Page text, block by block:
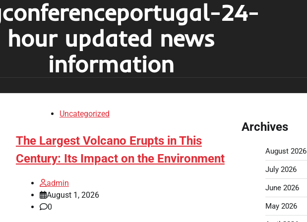
24-
hour updated news
information
Uncategorized
The Largest Volcano Erupts in This
Century: Its Impact on the Environment
admin
August 1, 2026
0
Archives
August 2026
July 2026
June 2026
May 2026